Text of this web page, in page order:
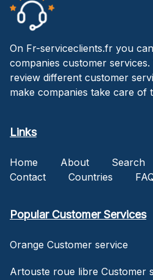
On Fr-serviceclients.fr you
companies customer
review different customer
make companies take care of
Links
Home About Search
Contact
Countries
Popular Customer Services
Orange Customer service
Artouste roue libre Customer